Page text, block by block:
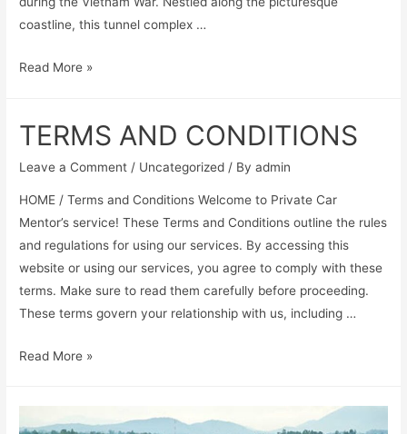
coastline, this tunnel complex …
Read More »
TERMS AND CONDITIONS
Leave a Comment / Uncategorized / Byadmin
HOME / Terms and Conditions Welcome to Private Car
Mentor’s service! These Terms and Conditions outline the rules
and regulations for using our services. By accessing this
website or using our services, you agree to comply with these
terms. Make sure to read them carefully before proceeding.
These terms govern your relationship with us, including …
Read More »